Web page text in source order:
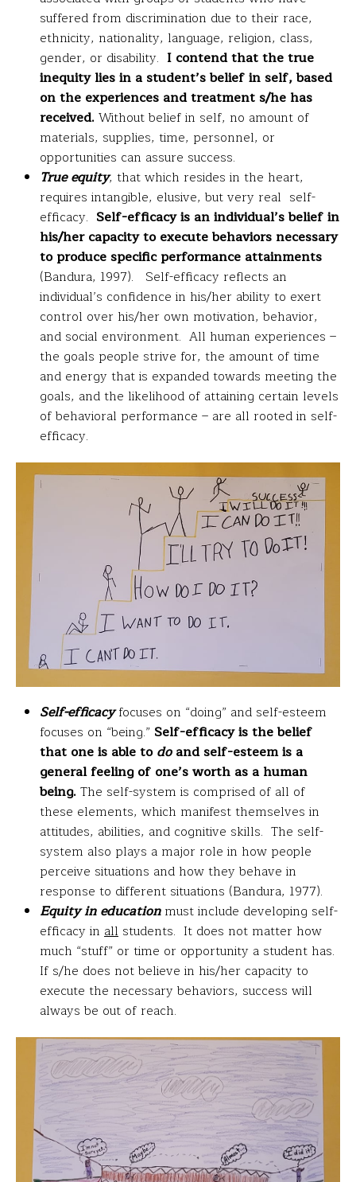
suffered from discrimination due to their race,
ethnicity, nationality, language, religion, class,
gender, or disability. I contend that the true
inequity lies in a student’s belief in self, based
on the experiences and treatment s/he has
received.Without belief in self, no amount of
materials, supplies, time, personnel, or
opportunities can assure success.
True equity, that which resides in the heart,
requires intangible, elusive, but very real self-
efficacy. Self-efficacy is an individual’s belief in
his/her capacity to execute behaviors necessary
to produce specific performance attainments
(Bandura, 1997). Self-efficacy reflects an
individual’s confidence in his/her ability to exert
control over his/her own motivation, behavior,
and social environment. All human experiences –
the goals people strive for, the amount of time
and energy that is expanded towards meeting the
goals, and the likelihood of attaining certain levels
of behavioral performance – are all rooted in self-
efficacy.
Self-efficacyfocuses on “doing” and self-esteem
focuses on “being.” Self-efficacy is the belief
that one is able todoand self-esteem is a
general feeling of one’s worth as a human
being.The self-system is comprised of all of
these elements, which manifest themselves in
attitudes, abilities, and cognitive skills. The self-
system also plays a major role in how people
perceive situations and how they behave in
response to different situations (Bandura, 1977).
Equity in educationmust include developing self-
efficacy in all students. It does not matter how
much “stuff” or time or opportunity a student has.
If s/he does not believe in his/her capacity to
execute the necessary behaviors, success will
always be out of reach.